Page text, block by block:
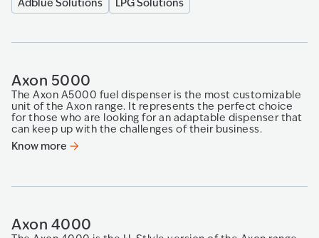
Adblue Solutions
LPG Solutions
Axon 5000
The Axon A5000 fuel dispenser is the most customizable
unit of the Axon range. It represents the perfect choice
for those who are looking for an adaptable dispenser that
can keep up with​ the challenges of their business.​
Know more
Axon 4000